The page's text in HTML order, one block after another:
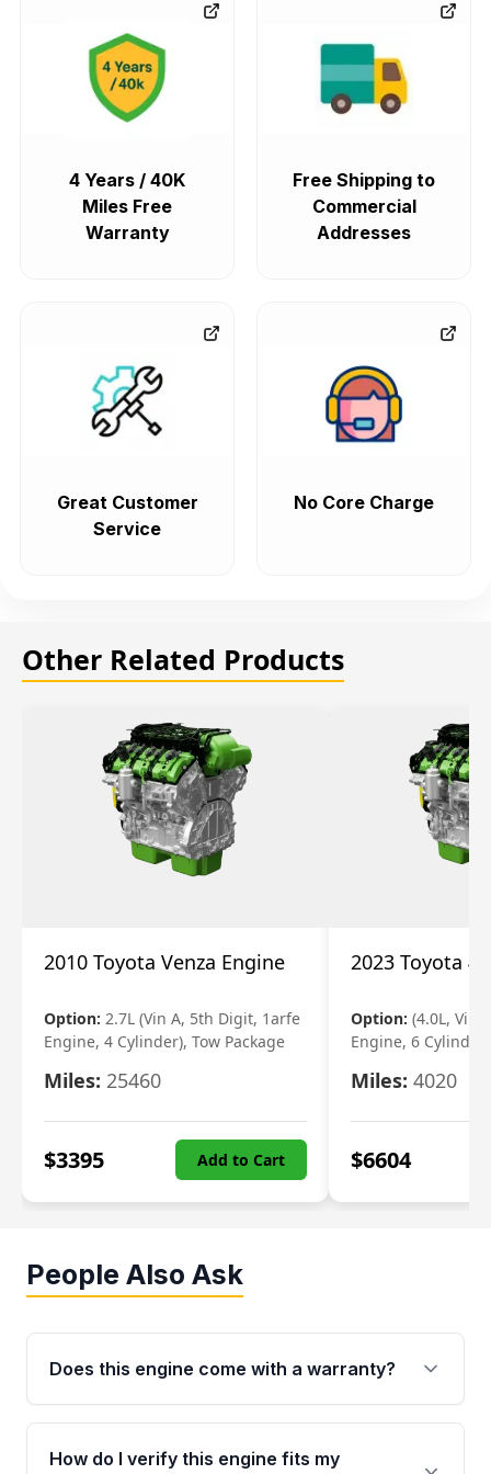
4 Years / 40K
Miles Free
Warranty
Free Shipping to
Commercial
Addresses
Great Customer
Service
No Core Charge
Other Related Products
2010 Toyota Venza Engine
Option: 2.7L (Vin A, 5th Digit, 1arfe
Engine, 4 Cylinder), Tow Package
Miles: 25460
$3395 Add to Cart
2023 Toyota
Option: (4.0L, Vin
Engine, 6 Cylinder)
Miles: 4020
$6604
People Also Ask
Does this engine come with a warranty?
Yes. Every used engine from Moon Auto Parts
is backed by a 4-Year / 40,000-Mile parts
How do I verify this engine fits my